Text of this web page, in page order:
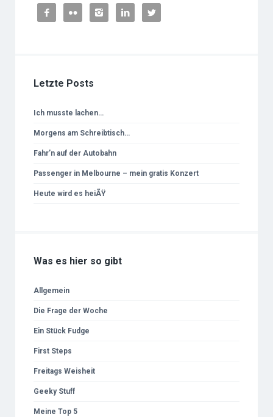
    
Letzte Posts
Ich musste lachen…
Morgens am Schreibtisch…
Fahr’n auf der Autobahn
Passenger in Melbourne – mein gratis Konzert
Heute wird es heiÃŸ
Was es hier so gibt
Allgemein
Die Frage der Woche
Ein Stück Fudge
First Steps
Freitags Weisheit
Geeky Stuff
Meine Top 5